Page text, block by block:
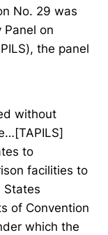
No. 29 was
on
the panel
without
to
facilities to
States
of Convention
which the